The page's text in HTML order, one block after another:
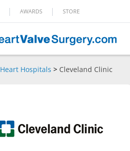
| AWARDS | STORE
Heart Hospitals > Cleveland Clinic